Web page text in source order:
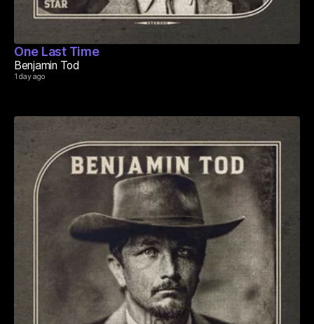
One Last Time
Benjamin Tod
1 day ago